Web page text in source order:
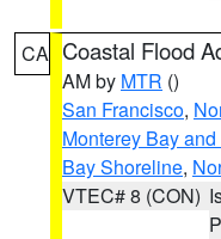
CA Coastal Flood
AM by MTR ()
San Francisco,
Monterey Bay
Bay Shoreline,
VTEC# 8 (CON)